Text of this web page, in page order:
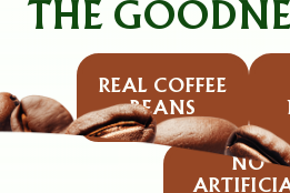
THE
REAL COFFEE
BEANS
NO